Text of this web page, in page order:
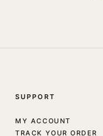
SUPPORT
MY ACCOUNT
TRACK YOUR ORDER